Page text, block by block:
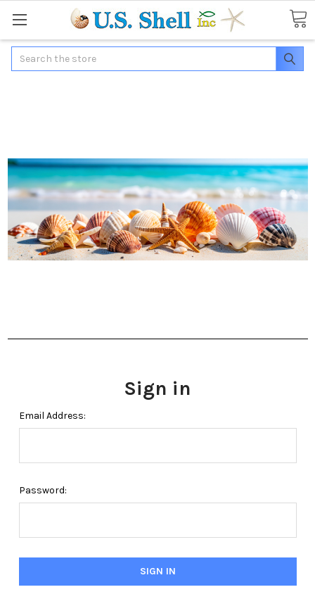
Search
Sign in
Email Address:
Password: